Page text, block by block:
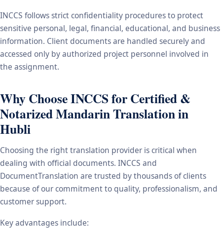
INCCS follows strict confidentiality procedures to protect
sensitive personal, legal, financial, educational, and business
information. Client documents are handled securely and
accessed only by authorized project personnel involved in
the assignment.
Why Choose INCCS for Certified &
Notarized Mandarin Translation in
Hubli
Choosing the right translation provider is critical when
dealing with official documents. INCCS and
DocumentTranslation are trusted by thousands of clients
because of our commitment to quality, professionalism, and
customer support.
Key advantages include: